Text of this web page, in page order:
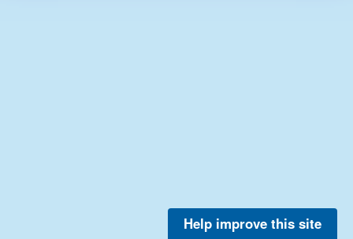
Help improve this site